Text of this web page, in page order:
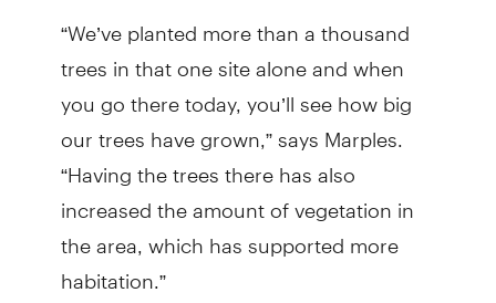
“We’ve planted more than a thousand
trees in that one site alone and when
you go there today, you’ll see how big
our trees have grown,” says Marples.
“Having the trees there has also
increased the amount of vegetation in
the area, which has supported more
habitation.”